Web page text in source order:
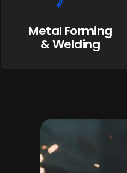
Metal Forming
& Welding